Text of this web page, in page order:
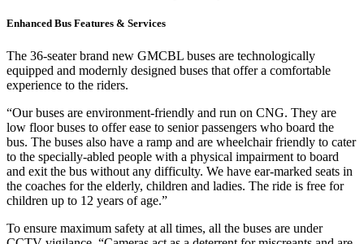
Enhanced Bus Features & Services
The 36-seater brand new GMCBL buses are technologically
equipped and modernly designed buses that offer a comfortable
experience to the riders.
“Our buses are environment-friendly and run on CNG. They are
low floor buses to offer ease to senior passengers who board the
bus. The buses also have a ramp and are wheelchair friendly to cater
to the specially-abled people with a physical impairment to board
and exit the bus without any difficulty. We have ear-marked seats in
the coaches for the elderly, children and ladies. The ride is free for
children up to 12 years of age.”
To ensure maximum safety at all times, all the buses are under